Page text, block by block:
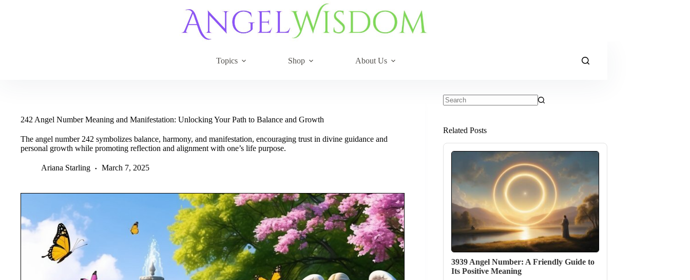
Topics Shop About Us
242 Angel Number Meaning and Manifestation: Unlocking Your Path to Balance and Growth
The angel number 242 symbolizes balance, harmony, and manifestation, encouraging trust in divine guidance and
personal growth while promoting reflection and alignment with one’s life purpose.
Ariana Starling March 7, 2025
Related Posts
3939 Angel Number: A Friendly Guide to
Its Positive Meaning